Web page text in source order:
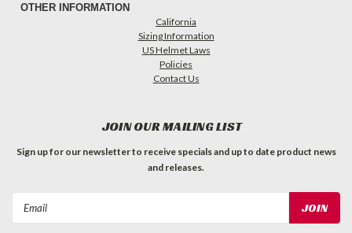
OTHER INFORMATION
California
Sizing Information
US Helmet Laws
Policies
Contact Us
JOIN OUR MAILING LIST
Sign up for our newsletter to receive specials and up to date product news
and releases.